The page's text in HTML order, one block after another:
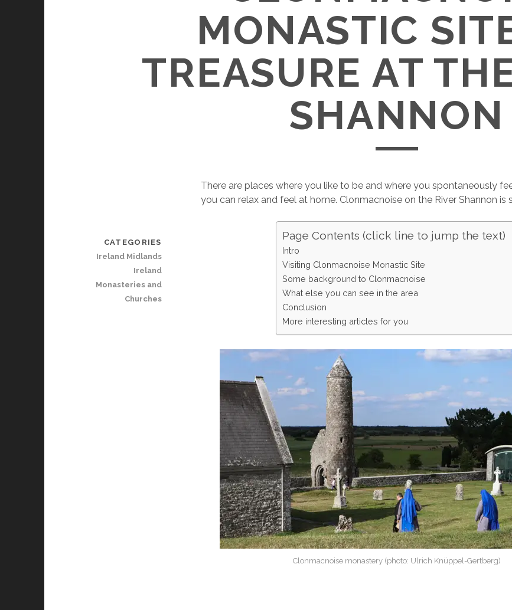
MONASTIC
TREASURE AT
SHANNON
There are places where you like to be and where you spontaneously
you can relax and feel at home. Clonmacnoise on the River Shannon is
Page Contents (click line to jump the text)
Intro
Visiting Clonmacnoise Monastic Site
Some background to Clonmacnoise
What else you can see in the area
Conclusion
More interesting articles for you
Clonmacnoise monastery (photo: Ulrich Knüppel-Gertberg)
CATEGORIES
Ireland Midlands
Ireland
Monasteries and
Churches